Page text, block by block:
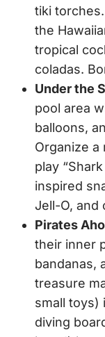
tiki
the
tropical
coladas.
Under the
pool area
balloons,
Organize
play
inspired
Jell-O, and
Pirates
their inner
bandanas,
treasure
small toys)
diving